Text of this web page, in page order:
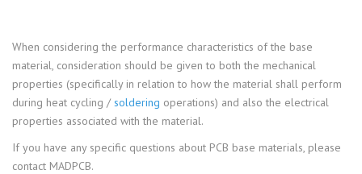
When considering the performance characteristics of the base
material, consideration should be given to both the mechanical
properties (specifically in relation to how the material shall perform
during heat cycling / soldering operations) and also the electrical
properties associated with the material.
If you have any specific questions about PCB base materials, please
contact MADPCB.